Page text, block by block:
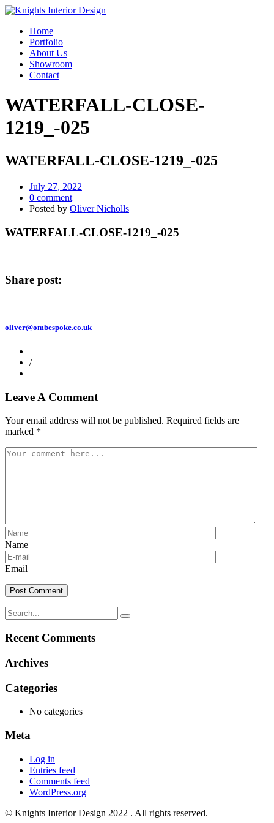
Home
Portfolio
About Us
Showroom
Contact
WATERFALL-CLOSE-
1219_-025
WATERFALL-CLOSE-1219_-025
July 27, 2022
0 comment
Posted by Oliver Nicholls
WATERFALL-CLOSE-1219_-025
Share post:
oliver@ombespoke.co.uk
/
Leave A Comment
Your email address will not be published. Required fields are
marked *
Name
Email
Recent Comments
Archives
Categories
No categories
Meta
Log in
Entries feed
Comments feed
WordPress.org
© Knights Interior Design 2022 . All rights reserved.